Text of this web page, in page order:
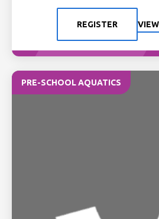
REGISTER
PRE-SCHOOL AQUATICS